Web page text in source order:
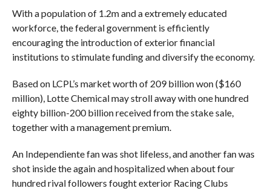
With a population of 1.2m and a extremely educated
workforce, the federal government is efficiently
encouraging the introduction of exterior financial
institutions to stimulate funding and diversify the economy.
Based on LCPL’s market worth of 209 billion won ($160
million), Lotte Chemical may stroll away with one hundred
eighty billion-200 billion received from the stake sale,
together with a management premium.
An Independiente fan was shot lifeless, and another fan was
shot inside the again and hospitalized when about four
hundred rival followers fought exterior Racing Clubs